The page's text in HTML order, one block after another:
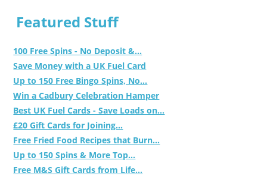
Featured Stuff
100 Free Spins - No Deposit &...
Save Money with a UK Fuel Card
Up to 150 Free Bingo Spins, No...
Win a Cadbury Celebration Hamper
Best UK Fuel Cards - Save Loads on...
£20 Gift Cards for Joining...
Free Fried Food Recipes that Burn...
Up to 150 Spins & More Top...
Free M&S Gift Cards from Life...